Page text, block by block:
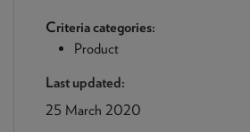
Criteria categories:
Product
Last updated:
25 March 2020